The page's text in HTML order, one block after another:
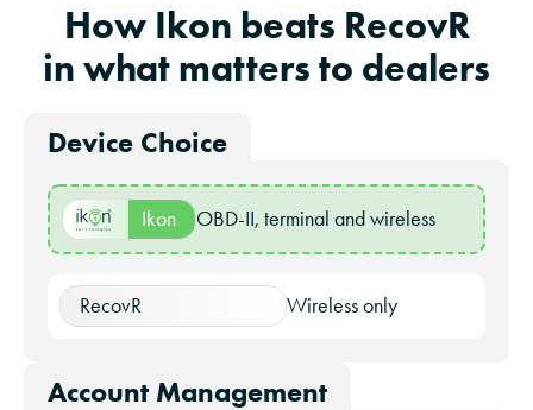
How Ikon beats RecovR
in what matters to dealers
Device Choice
Ikon OBD-II, terminal and wireless
RecovR Wireless only
Account Management